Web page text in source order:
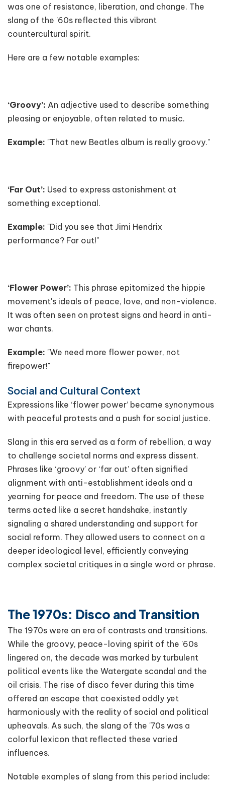
was one of resistance, liberation, and change. The
slang of the '60s reflected this vibrant
countercultural spirit.
Here are a few notable examples:
‘Groovy’: An adjective used to describe something
pleasing or enjoyable, often related to music.
Example: "That new Beatles album is really groovy."
‘Far Out’: Used to express astonishment at
something exceptional.
Example: "Did you see that Jimi Hendrix
performance? Far out!"
‘Flower Power’: This phrase epitomized the hippie
movement's ideals of peace, love, and non-violence.
It was often seen on protest signs and heard in anti-
war chants.
Example: "We need more flower power, not
firepower!"
Social and Cultural Context
Expressions like ‘flower power’ became synonymous
with peaceful protests and a push for social justice.
Slang in this era served as a form of rebellion, a way
to challenge societal norms and express dissent.
Phrases like ‘groovy’ or ‘far out’ often signified
alignment with anti-establishment ideals and a
yearning for peace and freedom. The use of these
terms acted like a secret handshake, instantly
signaling a shared understanding and support for
social reform. They allowed users to connect on a
deeper ideological level, efficiently conveying
complex societal critiques in a single word or phrase.
The 1970s: Disco and Transition
The 1970s were an era of contrasts and transitions.
While the groovy, peace-loving spirit of the '60s
lingered on, the decade was marked by turbulent
political events like the Watergate scandal and the
oil crisis. The rise of disco fever during this time
offered an escape that coexisted oddly yet
harmoniously with the reality of social and political
upheavals. As such, the slang of the '70s was a
colorful lexicon that reflected these varied
influences.
Notable examples of slang from this period include: